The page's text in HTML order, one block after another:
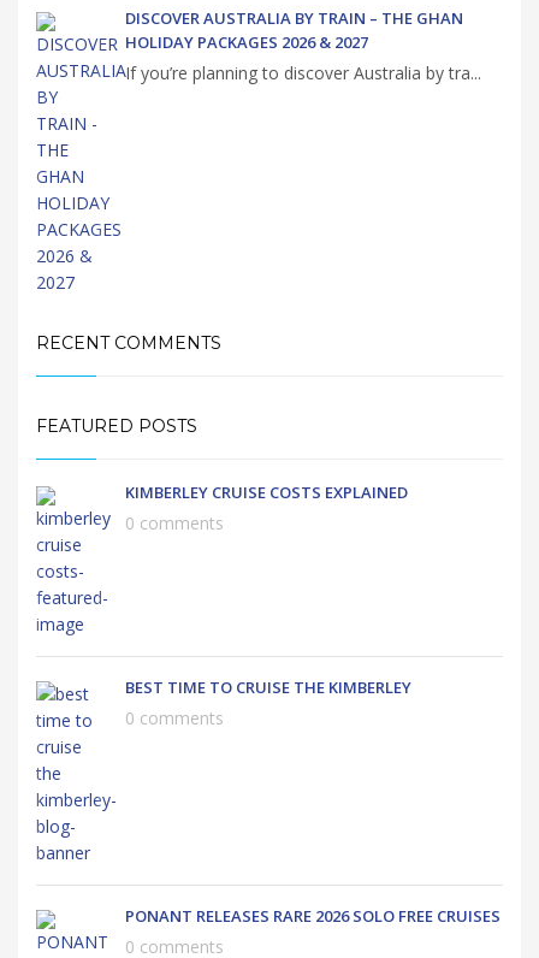
DISCOVER AUSTRALIA BY TRAIN – THE GHAN
HOLIDAY PACKAGES 2026 & 2027
If you’re planning to discover Australia by tra...
RECENT COMMENTS
FEATURED POSTS
KIMBERLEY CRUISE COSTS EXPLAINED
0 comments
BEST TIME TO CRUISE THE KIMBERLEY
0 comments
PONANT RELEASES RARE 2026 SOLO FREE CRUISES
0 comments